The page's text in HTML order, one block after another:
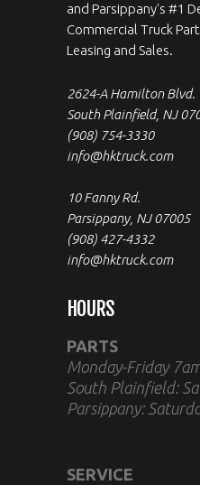
and Parsippany's #1
Commercial Truck
Leasing and Sales.
2624-A Hamilton Blvd.
South Plainfield, NJ
(908) 754-3330
info@hktruck.com
10 Fanny Rd.
Parsippany, NJ 07005
(908) 427-4332
info@hktruck.com
HOURS
PARTS
Monday-Friday
South Plainfield:
Parsippany:
SERVICE